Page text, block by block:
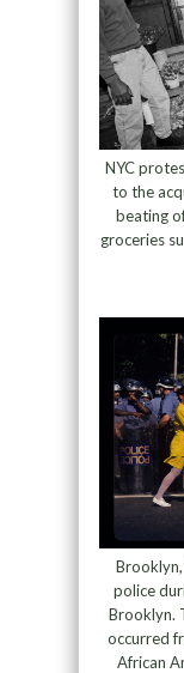
NYC
to the
beating
groceries
police
Brooklyn.
occurred
African